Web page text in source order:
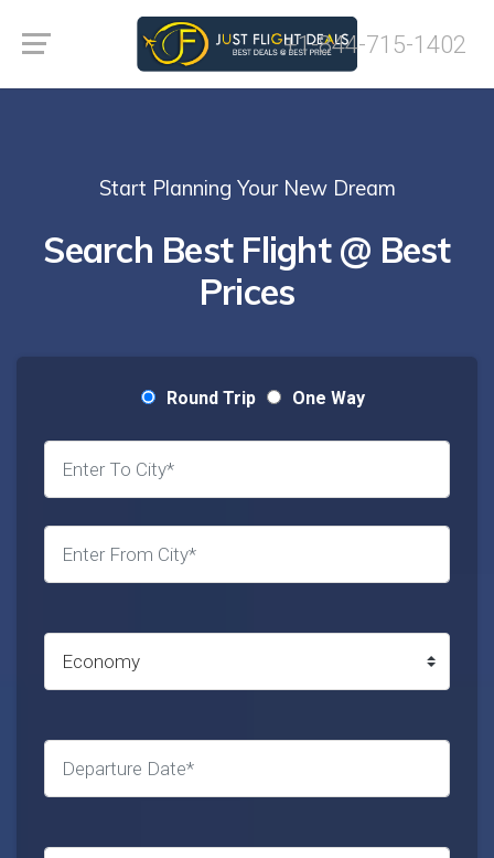
+1-844-715-1402
Start Planning Your New Dream
Search Best Flight @ Best
Prices
Round Trip One Way